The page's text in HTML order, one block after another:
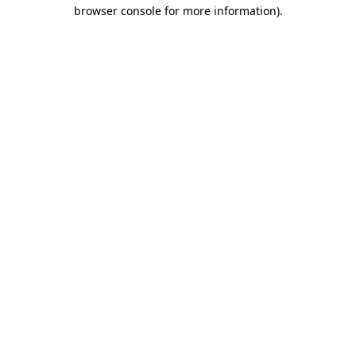
browser console for more information).